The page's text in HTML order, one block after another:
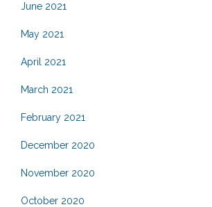
June 2021
May 2021
April 2021
March 2021
February 2021
December 2020
November 2020
October 2020